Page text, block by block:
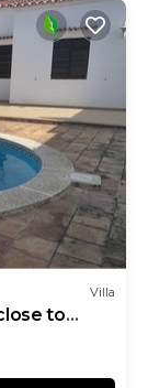
Villa
to